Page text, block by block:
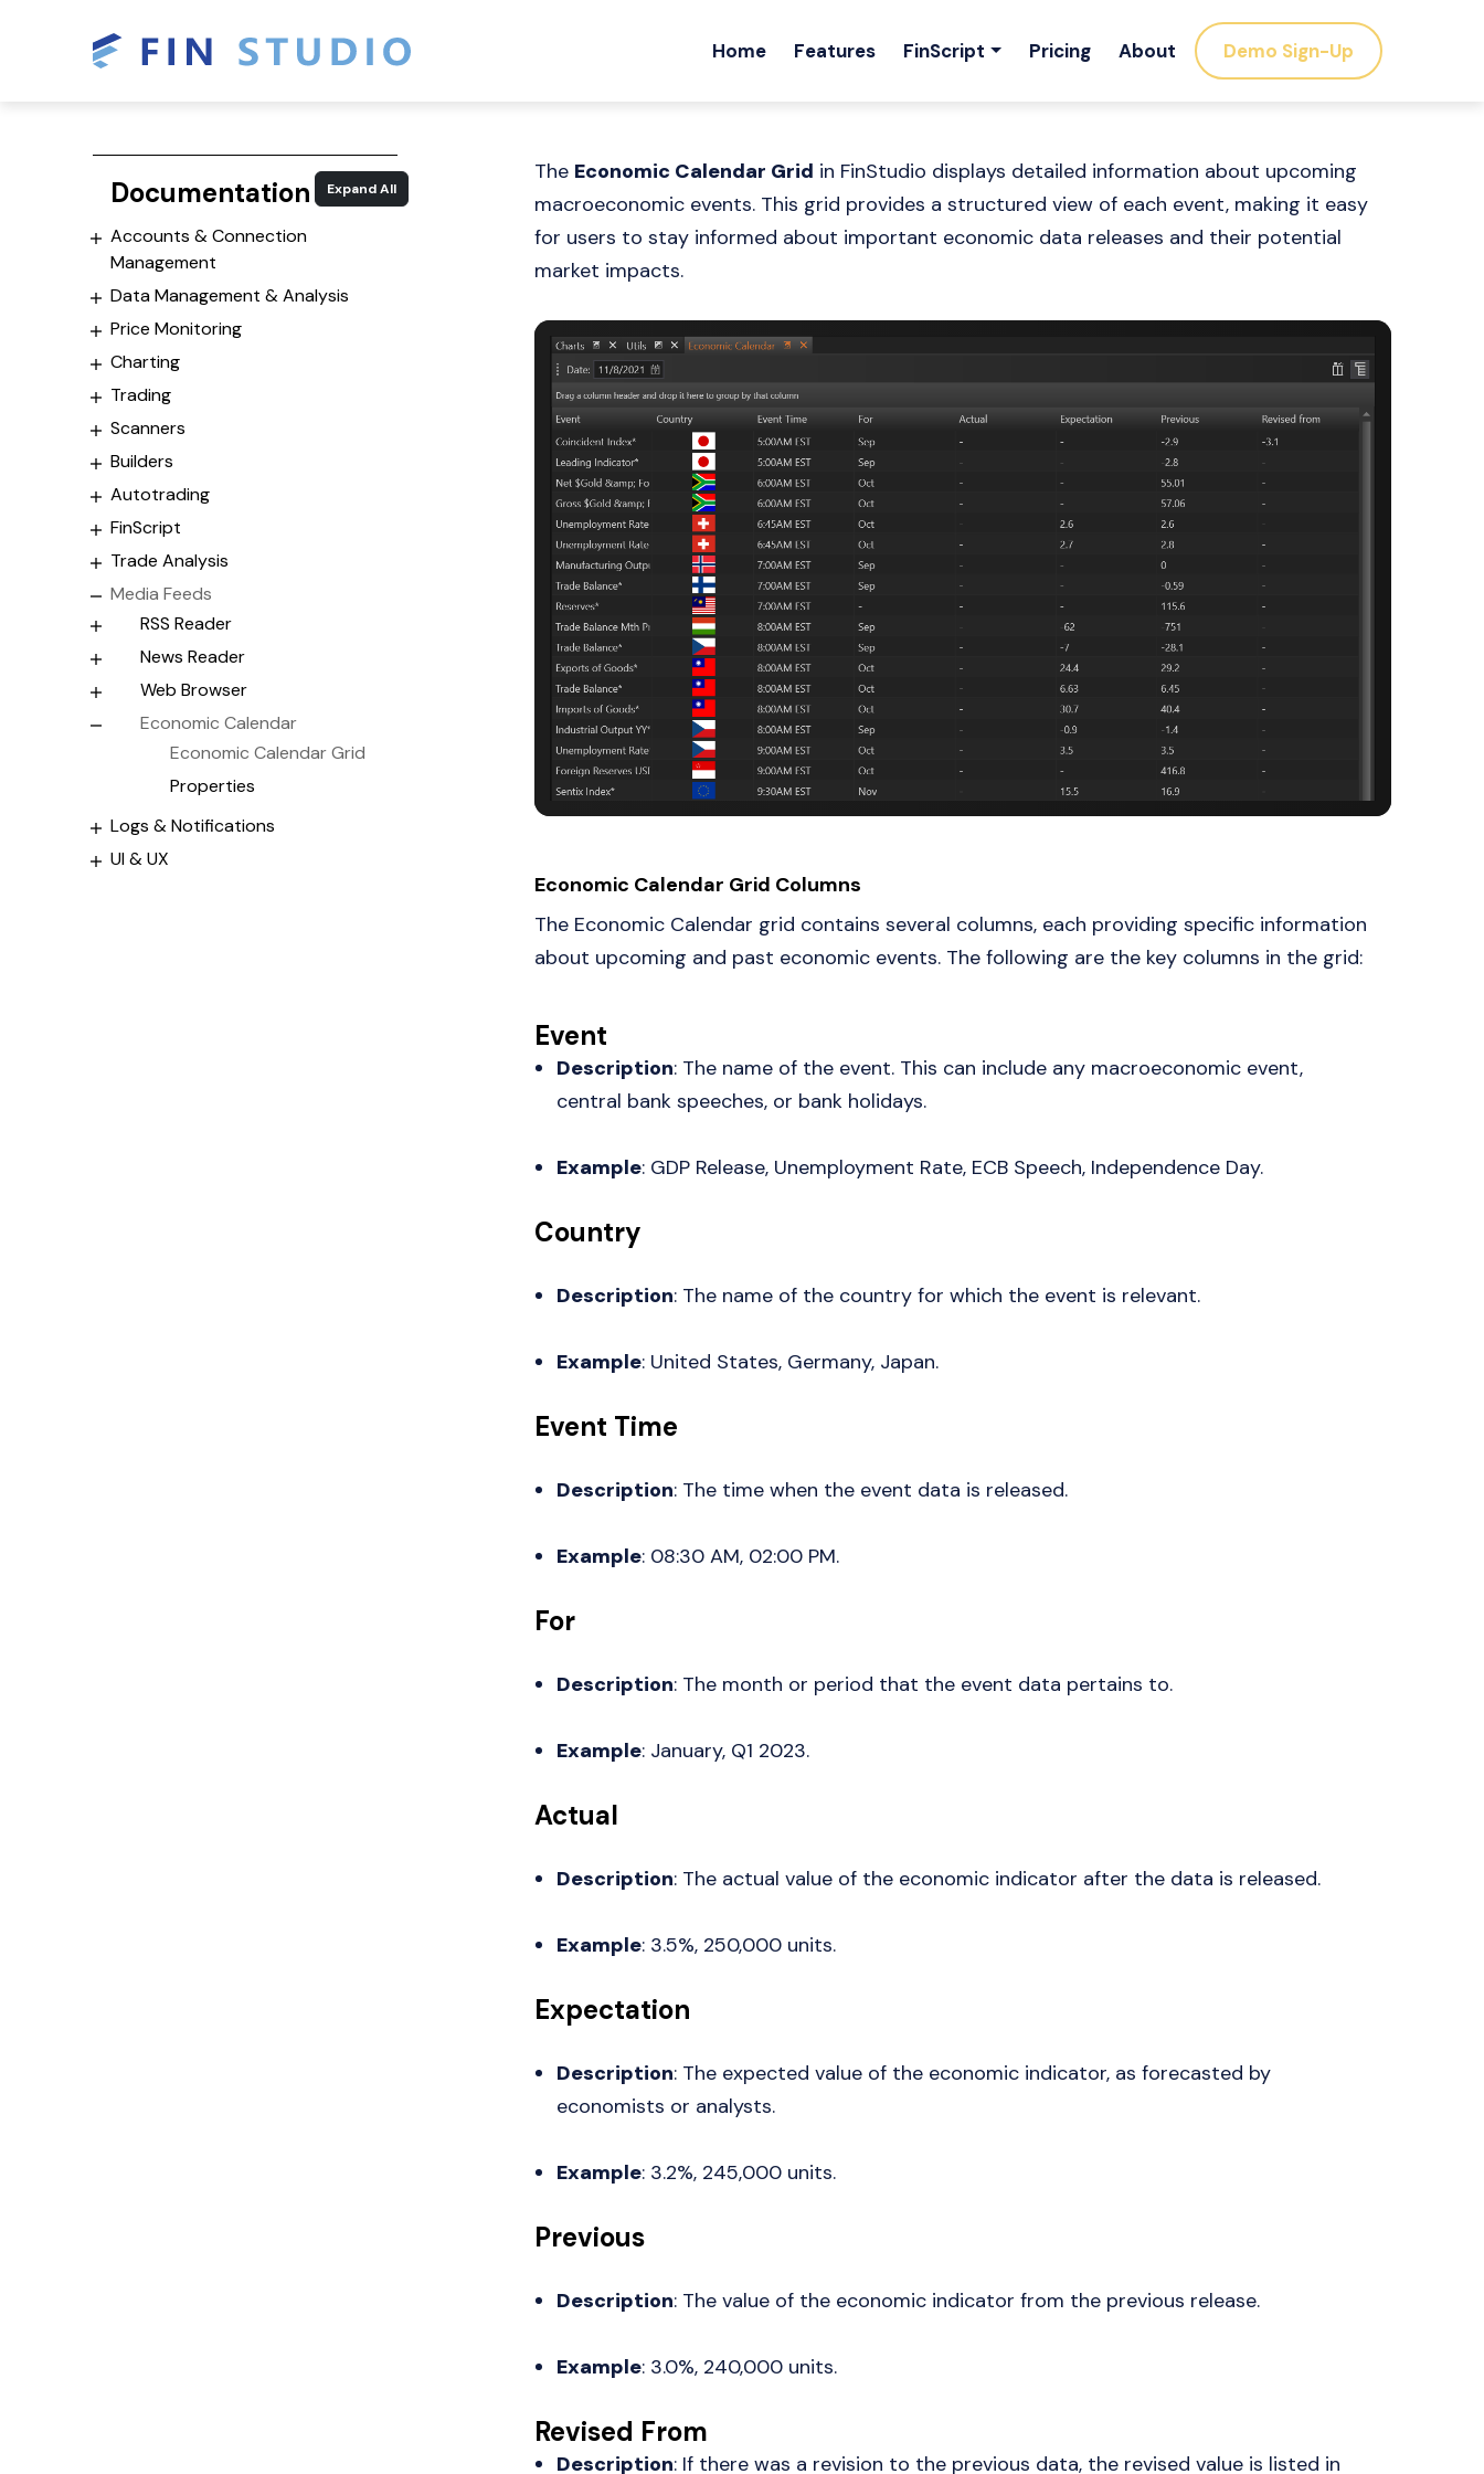
Home Features FinScript Pricing About Demo Sign-Up
The Economic Calendar Grid in FinStudio displays detailed information about upcoming
macroeconomic events. This grid provides a structured view of each event, making it easy
for users to stay informed about important economic data releases and their potential
market impacts.
Economic Calendar Grid Columns
The Economic Calendar grid contains several columns, each providing specific information
about upcoming and past economic events. The following are the key columns in the grid:
Event
Description: The name of the event. This can include any macroeconomic event,
central bank speeches, or bank holidays.
Example: GDP Release, Unemployment Rate, ECB Speech, Independence Day.
Country
Description: The name of the country for which the event is relevant.
Example: United States, Germany, Japan.
Event Time
Description: The time when the event data is released.
Example: 08:30 AM, 02:00 PM.
For
Description: The month or period that the event data pertains to.
Example: January, Q1 2023.
Actual
Description: The actual value of the economic indicator after the data is released.
Example: 3.5%, 250,000 units.
Expectation
Description: The expected value of the economic indicator, as forecasted by
economists or analysts.
Example: 3.2%, 245,000 units.
Previous
Description: The value of the economic indicator from the previous release.
Example: 3.0%, 240,000 units.
Revised From
Description: If there was a revision to the previous data, the revised value is listed in
Documentation Expand All
Accounts & Connection
Management
Data Management & Analysis
Price Monitoring
Charting
Trading
Scanners
Builders
Autotrading
FinScript
Trade Analysis
Media Feeds
RSS Reader
News Reader
Web Browser
Economic Calendar
Economic Calendar Grid
Properties
Logs & Notifications
UI & UX